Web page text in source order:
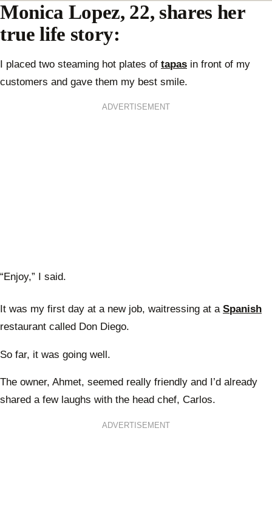
Monica Lopez, 22, shares her
true life story:
I placed two steaming hot plates of tapas in front of my
customers and gave them my best smile.
ADVERTISEMENT
“Enjoy,” I said.
It was my first day at a new job, waitressing at a Spanish
restaurant called Don Diego.
So far, it was going well.
The owner, Ahmet, seemed really friendly and I’d already
shared a few laughs with the head chef, Carlos.
ADVERTISEMENT